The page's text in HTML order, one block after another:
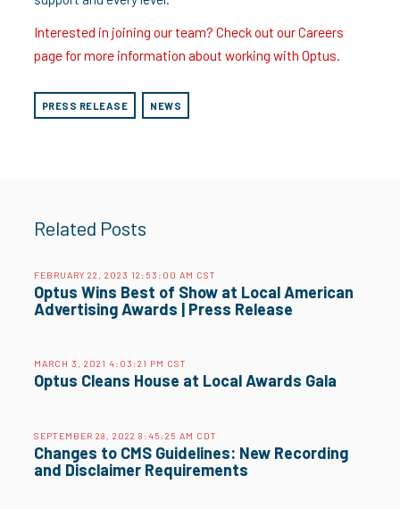
Interested in joining our team? Check out our Careers
page for more information about working with Optus.
PRESS RELEASE NEWS
Related Posts
FEBRUARY 22, 2023 12:53:00 AM CST
Optus Wins Best of Show at Local American
Advertising Awards | Press Release
MARCH 3, 2021 4:03:21 PM CST
Optus Cleans House at Local Awards Gala
SEPTEMBER 28, 2022 8:45:25 AM CDT
Changes to CMS Guidelines: New Recording
and Disclaimer Requirements